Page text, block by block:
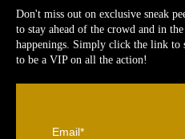
Don't miss out on exclusive sneak
to stay ahead of the crowd and in
happenings. Simply click the link to
to be a VIP on all the action!
Email*